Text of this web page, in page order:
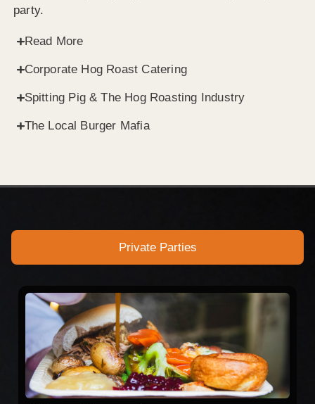
party.
Read More
Corporate Hog Roast Catering
Spitting Pig & The Hog Roasting Industry
The Local Burger Mafia
Private Parties